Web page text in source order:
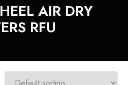
AIR DRY
RFU